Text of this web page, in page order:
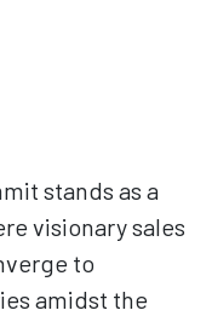
stands as a
visionary sales
to
amidst the